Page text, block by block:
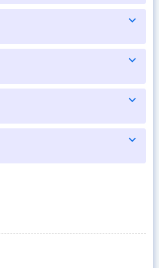
expand_more
expand_more
expand_more
expand_more